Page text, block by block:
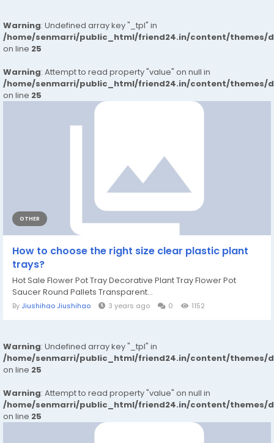
Warning: Undefined array key "_tpl" in
/home/senmarri/public_html/friend24.in/content/themes/
on line 25
Warning: Attempt to read property "value" on null in
/home/senmarri/public_html/friend24.in/content/themes/
on line 25
OTHER
How to choose the right size clear plastic plant
trays?
Hot Sale Flower Pot Tray Decorative Plant Tray Flower Pot
Saucer Round Pallets Transparent...
By Jiushihao Jiushihao 3 years ago 0 1152
Warning: Undefined array key "_tpl" in
/home/senmarri/public_html/friend24.in/content/themes/
on line 25
Warning: Attempt to read property "value" on null in
/home/senmarri/public_html/friend24.in/content/themes/
on line 25